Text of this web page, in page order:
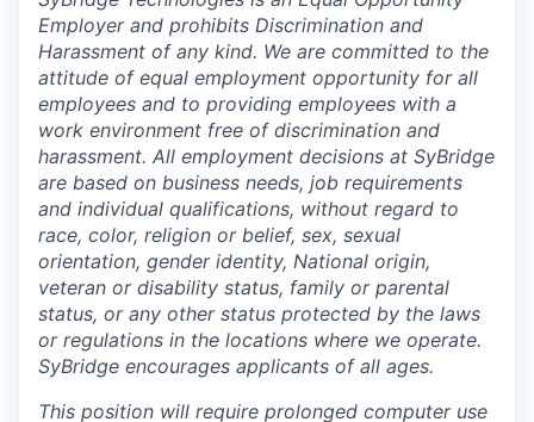
Employer and prohibits Discrimination and
Harassment of any kind. We are committed to the
attitude of equal employment opportunity for all
employees and to providing employees with a
work environment free of discrimination and
harassment. All employment decisions at SyBridge
are based on business needs, job requirements
and individual qualifications, without regard to
race, color, religion or belief, sex, sexual
orientation, gender identity, National origin,
veteran or disability status, family or parental
status, or any other status protected by the laws
or regulations in the locations where we operate.
SyBridge encourages applicants of all ages.
This position will require prolonged computer use